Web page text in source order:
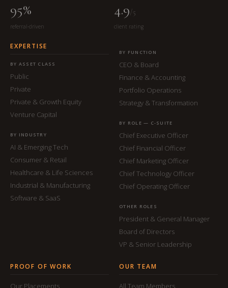
95%
referral-driven
4.9/5
client rating
EXPERTISE
BY ASSET CLASS
Public
Private
Private & Growth Equity
Venture Capital
BY INDUSTRY
AI & Emerging Tech
Consumer & Retail
Healthcare & Life Sciences
Industrial & Manufacturing
Software & SaaS
BY FUNCTION
CEO & Board
Finance & Accounting
Portfolio Operations
Strategy & Transformation
BY ROLE — C-SUITE
Chief Executive Officer
Chief Financial Officer
Chief Marketing Officer
Chief Technology Officer
Chief Operating Officer
OTHER ROLES
President & General Manager
Board of Directors
VP & Senior Leadership
PROOF OF WORK
Our Placements
OUR TEAM
All Team Members